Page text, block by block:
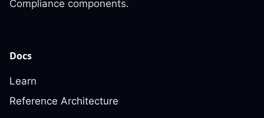
Compliance components.
Docs
Learn
Reference Architecture